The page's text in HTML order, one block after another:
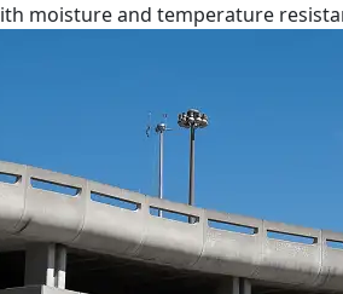
moisture and temperature